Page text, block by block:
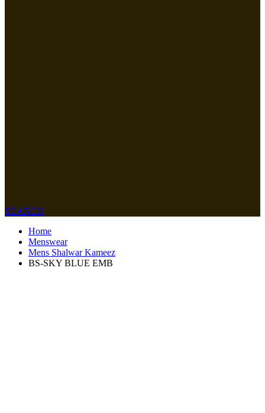
SEARCH
Home
Menswear
Mens Shalwar Kameez
BS-SKY BLUE EMB